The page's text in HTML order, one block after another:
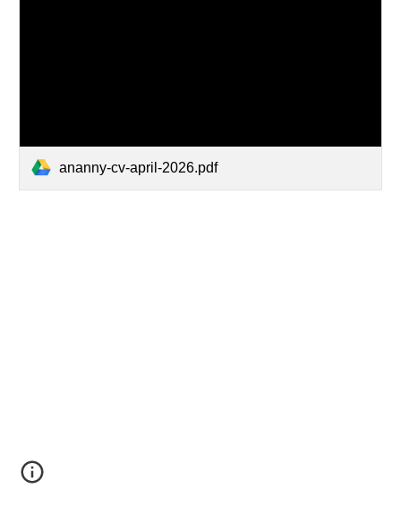
ananny-cv-april-2026.pdf